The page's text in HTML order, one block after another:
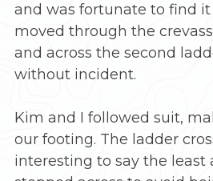
and was fortunate to find it
moved through the
and across the second
without incident.
Kim and I followed suit,
our footing. The ladder
interesting to say the least